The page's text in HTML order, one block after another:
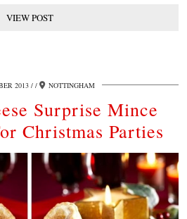
VIEW POST
2013 / NOTTINGHAM
Surprise Mince
Christmas Parties